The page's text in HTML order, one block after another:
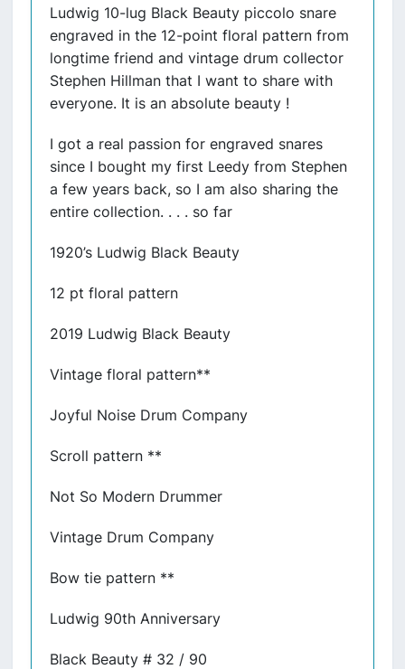
Ludwig 10-lug Black Beauty piccolo snare
engraved in the 12-point floral pattern from
longtime friend and vintage drum collector
Stephen Hillman that I want to share with
everyone. It is an absolute beauty !
I got a real passion for engraved snares
since I bought my first Leedy from Stephen
a few years back, so I am also sharing the
entire collection. . . . so far
1920’s Ludwig Black Beauty
12 pt floral pattern
2019 Ludwig Black Beauty
Vintage floral pattern**
Joyful Noise Drum Company
Scroll pattern **
Not So Modern Drummer
Vintage Drum Company
Bow tie pattern **
Ludwig 90th Anniversary
Black Beauty # 32 / 90